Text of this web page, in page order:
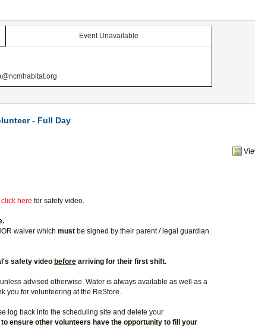
Event Unavailable
- Full Day
click here for safety video.
waiver which must be signed by their parent / legal guardian.
safety video before arriving for their first shift.
advised otherwise. Water is always available as well as a
you for volunteering at the ReStore.
log back into the scheduling site and delete your
ensure other volunteers have the opportunity to fill your